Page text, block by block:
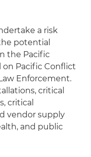
a risk
potential
the Pacific
Pacific Conflict
Enforcement.
critical
critical
vendor supply
and public